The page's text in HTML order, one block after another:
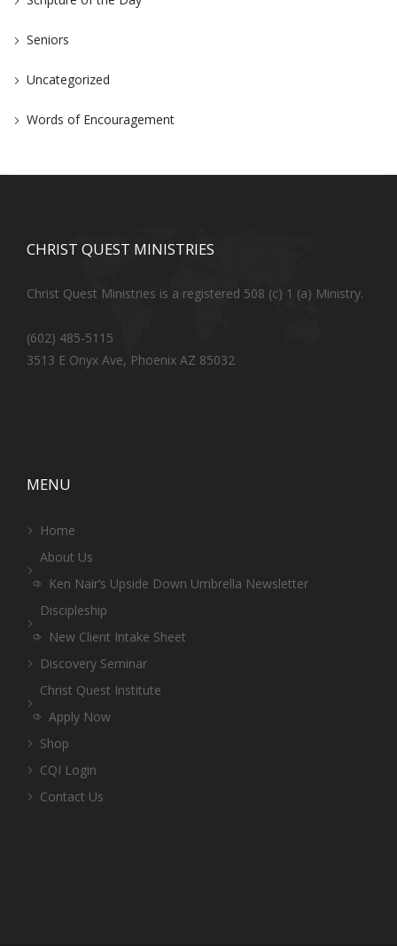
Seniors
Uncategorized
Words of Encouragement
CHRIST QUEST MINISTRIES
Christ Quest Ministries is a registered 508 (c) 1 (a) Ministry.
(602) 485-5115
3513 E Onyx Ave, Phoenix AZ 85032
MENU
Home
About Us
Ken Nair’s Upside Down Umbrella Newsletter
Discipleship
New Client Intake Sheet
Discovery Seminar
Christ Quest Institute
Apply Now
Shop
CQI Login
Contact Us